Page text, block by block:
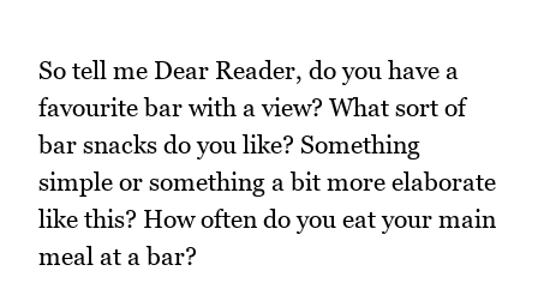
So tell me Dear Reader, do you have a
favourite bar with a view? What sort of
bar snacks do you like? Something
simple or something a bit more elaborate
like this? How often do you eat your main
meal at a bar?